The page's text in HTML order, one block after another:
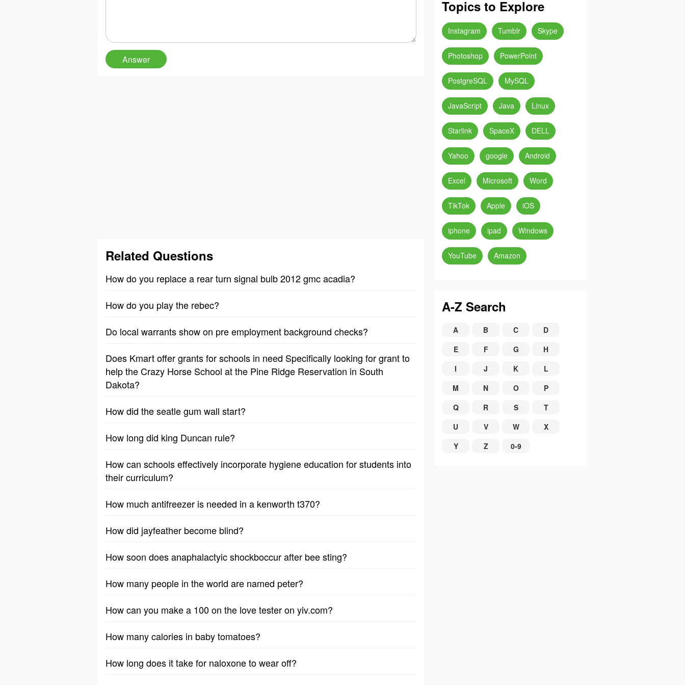
Related Questions
How do you replace a rear turn signal bulb 2012 gmc acadia?
How do you play the rebec?
Do local warrants show on pre employment background checks?
Does Kmart offer grants for schools in need Specifically looking for grant to
help the Crazy Horse School at the Pine Ridge Reservation in South
Dakota?
How did the seatle gum wall start?
How long did king Duncan rule?
How can schools effectively incorporate hygiene education for students into
their curriculum?
How much antifreezer is needed in a kenworth t370?
How did jayfeather become blind?
How soon does anaphalactyic shockboccur after bee sting?
How many people in the world are named peter?
How can you make a 100 on the love tester on yiv.com?
How many calories in baby tomatoes?
How long does it take for naloxone to wear off?
Topics to Explore
Instagram Tumblr Skype
Photoshop PowerPoint
PostgreSQL MySQL
JavaScript Java Linux
Starlink SpaceX DELL
Yahoo google Android
Excel Microsoft Word
TikTok Apple iOS
iphone ipad Windows
YouTube Amazon
A-Z Search
A B C
D
E
F G
H
I
J K
L
M
N O
P
Q
R S
T
U
V W
X
Y
Z 0-9